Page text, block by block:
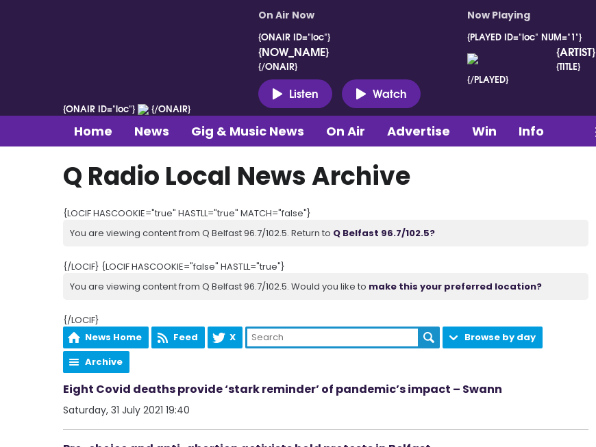
{ONAIR ID="loc"} {/ONAIR}
On Air Now
{ONAIR ID="loc"}
{NOW_NAME}
{/ONAIR}
Listen Watch
Now Playing
{PLAYED ID="loc" NUM="1"}
{ARTIST}
{TITLE}
{/PLAYED}
Home News Gig & Music News On Air Advertise Win Info
Q Radio Local News Archive
{LOCIF HASCOOKIE="true" HASTLL="true" MATCH="false"}
You are viewing content from Q Belfast 96.7/102.5. Return to Q Belfast 96.7/102.5?
{/LOCIF} {LOCIF HASCOOKIE="false" HASTLL="true"}
You are viewing content from Q Belfast 96.7/102.5. Would you like to make this your preferred location?
{/LOCIF}
News Home
Feed X
Browse by day
Archive
Eight Covid deaths provide ‘stark reminder’ of pandemic’s impact – Swann
Saturday, 31 July 2021 19:40